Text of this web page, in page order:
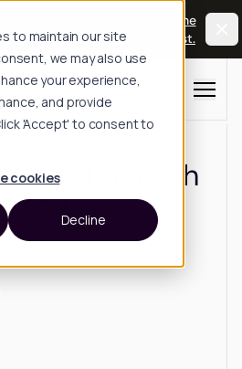
to maintain our site
we may also use
your experience,
and provide
'Accept' to consent to
cookies
Decline
Join the
waitlist.
Menu
Data with